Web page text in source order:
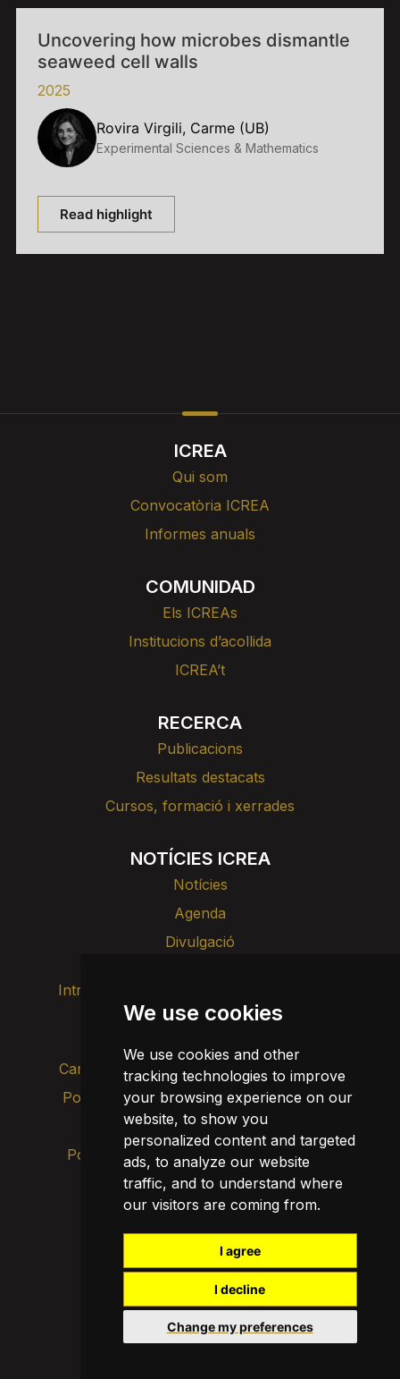
We use cookies
We use cookies and other
tracking technologies to improve
your browsing experience on our
website, to show you
personalized content and targeted
ads, to analyze our website
traffic, and to understand where
our visitors are coming from.
I agree
I decline
Change my preferences
Uncovering how microbes dismantle
seaweed cell walls
2025
Rovira Virgili, Carme (UB)
Experimental Sciences & Mathematics
Read highlight
ICREA
Qui som
Convocatòria ICREA
Informes anuals
COMUNIDAD
Els ICREAs
Institucions d’acollida
ICREA’t
RECERCA
Publicacions
Resultats destacats
Cursos, formació i xerrades
NOTÍCIES ICREA
Notícies
Agenda
Divulgació
Intranet
Transparència
Canal d’alertes intern
Política de privacitat
Avís legal
Política de cookies
Actualitza les cookies